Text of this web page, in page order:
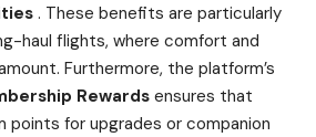
. These benefits are particularly
haul flights, where comfort and
Furthermore, the platform’s
Rewards ensures that
points for upgrades or companion